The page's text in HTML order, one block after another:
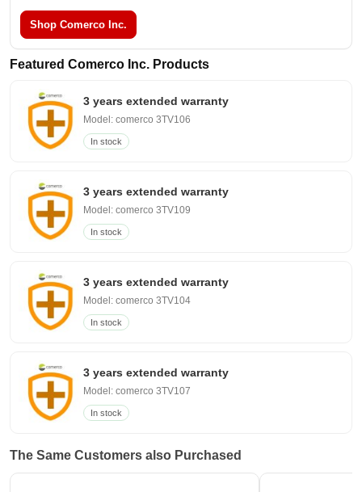
Shop Comerco Inc.
Featured Comerco Inc. Products
3 years extended warranty
Model: comerco 3TV106
In stock
3 years extended warranty
Model: comerco 3TV109
In stock
3 years extended warranty
Model: comerco 3TV104
In stock
3 years extended warranty
Model: comerco 3TV107
In stock
The Same Customers also Purchased